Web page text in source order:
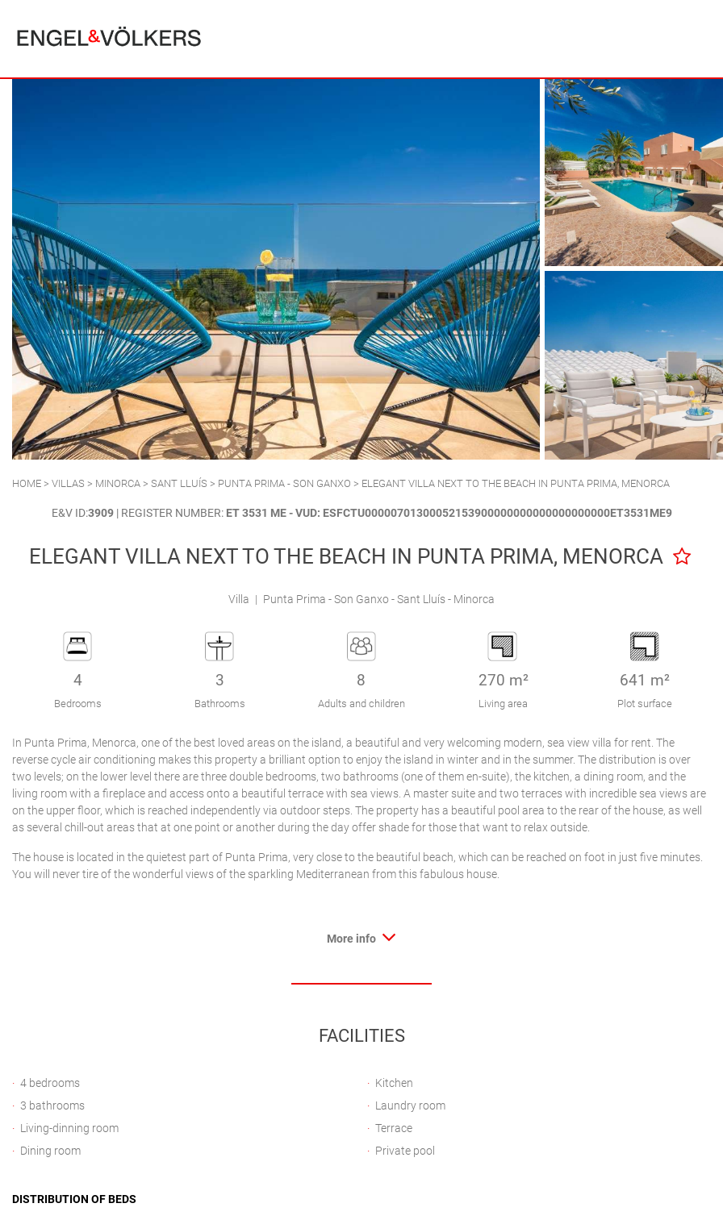
CALA SAN VICENTE
CAMPANET
FORMENTOR
MANRESA-MAL PAS
PLAYA DE MURO
POLLENSA
PUERTO ALCUDIA
MINORCA
ARENAL D´EN CASTELL
BINIDALÍ
BINISAFULLER-CAP D´EN FONT
CALA BLANCA
CALA EN PORTER
CALA GALDANA
CALA MORELL
CALA´N BRUT
CIUTADELLA
HOME > VILLAS > MINORCA > SANT LLUÍS > PUNTA PRIMA - SON GANXO > ELEGANT VILLA NEXT TO THE BEACH IN PUNTA PRIMA, MENORCA
E&V ID:3909| REGISTER NUMBER: ET 3531 ME - VUD: ESFCTU00000701300052153900000000000000000000ET3531ME9
ELEGANT VILLA NEXT TO THE BEACH IN PUNTA PRIMA, MENORCA
Villa | Punta Prima - Son Ganxo - Sant Lluís - Minorca
4
Bedrooms
3
Bathrooms
8
Adults and children
270 m²
Living area
641 m²
Plot surface
In Punta Prima, Menorca, one of the best loved areas on the island, a beautiful and very welcoming modern, sea view villa for rent. The
reverse cycle air conditioning makes this property a brilliant option to enjoy the island in winter and in the summer. The distribution is over
two levels; on the lower level there are three double bedrooms, two bathrooms (one of them en-suite), the kitchen, a dining room, and the
living room with a fireplace and access onto a beautiful terrace with sea views. A master suite and two terraces with incredible sea views are
on the upper floor, which is reached independently via outdoor steps. The property has a beautiful pool area to the rear of the house, as well
as several chill-out areas that at one point or another during the day offer shade for those that want to relax outside.
The house is located in the quietest part of Punta Prima, very close to the beautiful beach, which can be reached on foot in just five minutes.
You will never tire of the wonderful views of the sparkling Mediterranean from this fabulous house.
More info
FACILITIES
4 bedrooms
3 bathrooms
Living-dinning room
Dining room
Kitchen
Laundry room
Terrace
Private pool
DISTRIBUTION OF BEDS